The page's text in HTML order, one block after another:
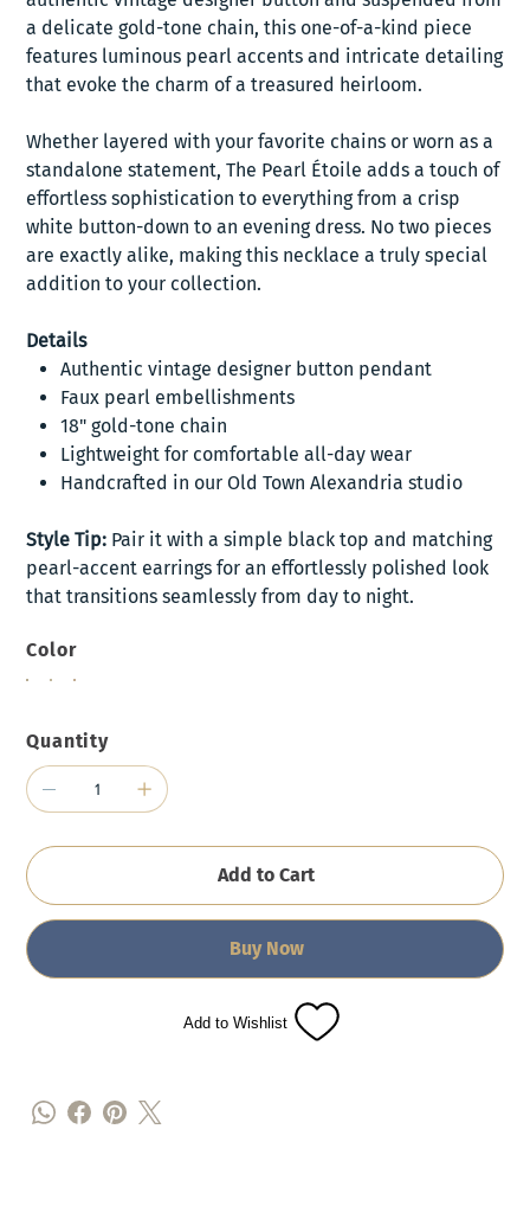
a delicate gold-tone chain, this one-of-a-kind piece
features luminous pearl accents and intricate detailing
that evoke the charm of a treasured heirloom.
Whether layered with your favorite chains or worn as a
standalone statement, The Pearl Étoile adds a touch of
effortless sophistication to everything from a crisp
white button-down to an evening dress. No two pieces
are exactly alike, making this necklace a truly special
addition to your collection.
Details
Authentic vintage designer button pendant
Faux pearl embellishments
18" gold-tone chain
Lightweight for comfortable all-day wear
Handcrafted in our Old Town Alexandria studio
Style Tip: Pair it with a simple black top and matching
pearl-accent earrings for an effortlessly polished look
that transitions seamlessly from day to night.
Color
Quantity
Add to Cart
Buy Now
Add to Wishlist